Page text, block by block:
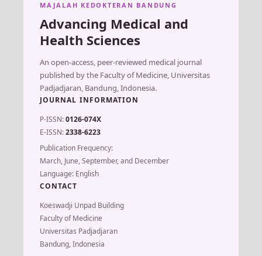
MAJALAH KEDOKTERAN BANDUNG
Advancing Medical and
Health Sciences
An open-access, peer-reviewed medical journal
published by the Faculty of Medicine, Universitas
Padjadjaran, Bandung, Indonesia.
JOURNAL INFORMATION
P-ISSN:0126-074X
E-ISSN:2338-6223
Publication Frequency:
March, June, September, and December
Language: English
CONTACT
Koeswadji Unpad Building
Faculty of Medicine
Universitas Padjadjaran
Bandung, Indonesia